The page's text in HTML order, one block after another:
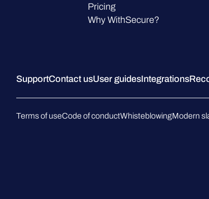
Pricing
Why WithSecure?
SupportContact usUser guidesIntegrations
Terms of useCode of conductWhisteblowingModern